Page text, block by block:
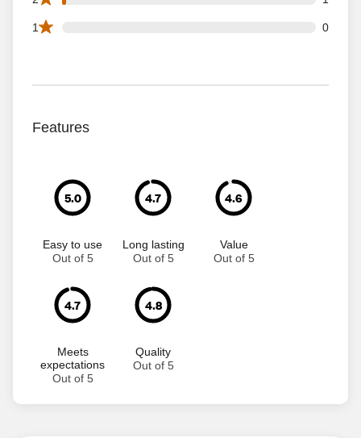
1 0
0 1 star reviews out of 59 reviews
Features
5.0
Easy to use
Out of 5
4.7
Long lasting
Out of 5
4.6
Value
Out of 5
4.7
Meets
expectations
Out of 5
4.8
Quality
Out of 5